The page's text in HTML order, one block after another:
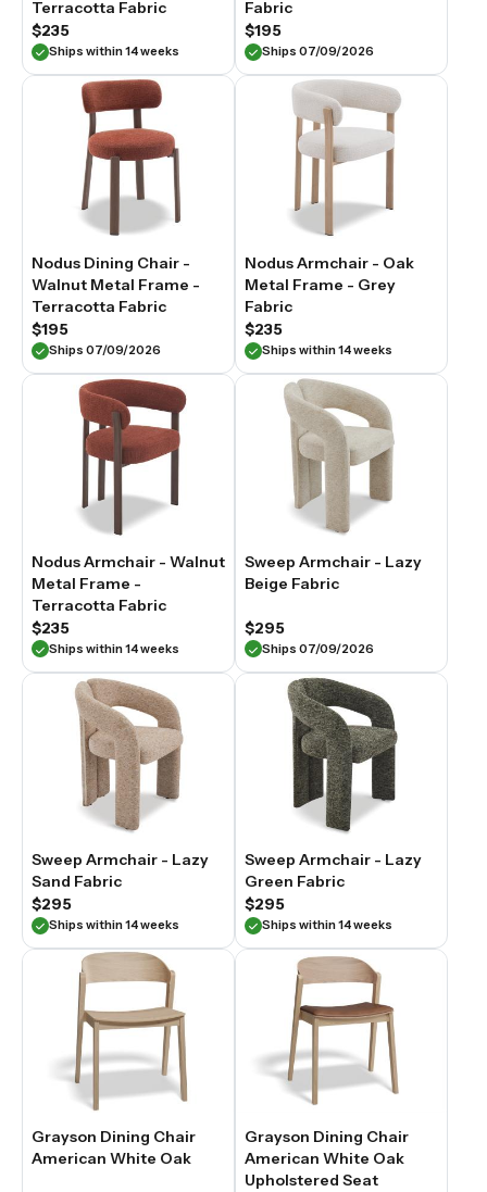
Terracotta Fabric
$235
Ships within 14 weeks
Fabric
$195
Ships 07/09/2026
Nodus Dining Chair -
Walnut Metal Frame -
Terracotta Fabric
$195
Ships 07/09/2026
Nodus Armchair - Oak
Metal Frame - Grey
Fabric
$235
Ships within 14 weeks
Nodus Armchair - Walnut
Metal Frame -
Terracotta Fabric
$235
Ships within 14 weeks
Sweep Armchair - Lazy
Beige Fabric
$295
Ships 07/09/2026
Sweep Armchair - Lazy
Sand Fabric
$295
Ships within 14 weeks
Sweep Armchair - Lazy
Green Fabric
$295
Ships within 14 weeks
Grayson Dining Chair
American White Oak
Grayson Dining Chair
American White Oak
Upholstered Seat